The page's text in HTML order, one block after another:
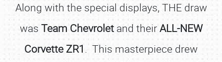
Along with the special displays, THE draw
was Team Chevroletand theirALL-NEW
Corvette ZR1. This masterpiece drew